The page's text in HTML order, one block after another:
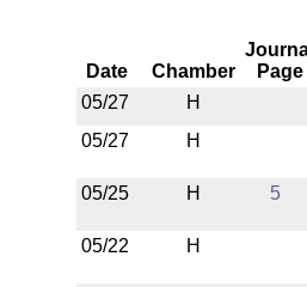
Date Chamber
Page
05/27
H
05/27
H
05/25 H 5
05/22 H